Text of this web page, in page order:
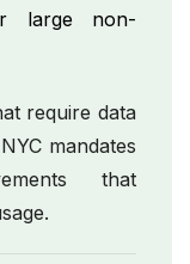
large non-
require data
mandates
that